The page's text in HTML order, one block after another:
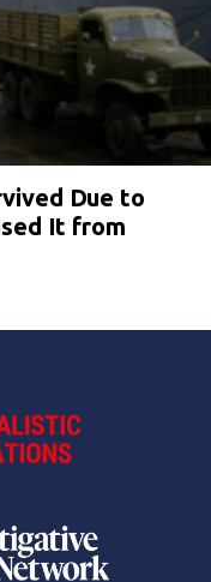
Due to
It from